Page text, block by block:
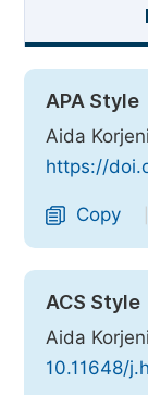
APA Style
Aida
https://
Copy
ACS Style
Aida
10.11648/